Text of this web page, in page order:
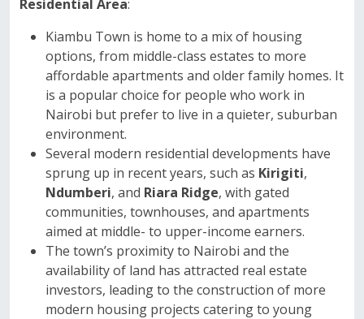
Residential Area:
Kiambu Town is home to a mix of housing
options, from middle-class estates to more
affordable apartments and older family homes. It
is a popular choice for people who work in
Nairobi but prefer to live in a quieter, suburban
environment.
Several modern residential developments have
sprung up in recent years, such as Kirigiti,
Ndumberi, and Riara Ridge, with gated
communities, townhouses, and apartments
aimed at middle- to upper-income earners.
The town’s proximity to Nairobi and the
availability of land has attracted real estate
investors, leading to the construction of more
modern housing projects catering to young